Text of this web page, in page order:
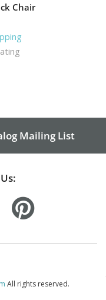
Chair
Mailing List
All rights reserved.